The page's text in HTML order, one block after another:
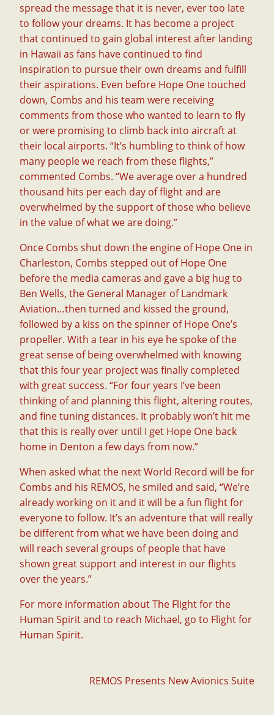
spread the message that it is never, ever too late
to follow your dreams. It has become a project
that continued to gain global interest after landing
in Hawaii as fans have continued to find
inspiration to pursue their own dreams and fulfill
their aspirations. Even before Hope One touched
down, Combs and his team were receiving
comments from those who wanted to learn to fly
or were promising to climb back into aircraft at
their local airports. “It’s humbling to think of how
many people we reach from these flights,”
commented Combs. “We average over a hundred
thousand hits per each day of flight and are
overwhelmed by the support of those who believe
in the value of what we are doing.”
Once Combs shut down the engine of Hope One in
Charleston, Combs stepped out of Hope One
before the media cameras and gave a big hug to
Ben Wells, the General Manager of Landmark
Aviation…then turned and kissed the ground,
followed by a kiss on the spinner of Hope One’s
propeller. With a tear in his eye he spoke of the
great sense of being overwhelmed with knowing
that this four year project was finally completed
with great success. “For four years I’ve been
thinking of and planning this flight, altering routes,
and fine tuning distances. It probably won’t hit me
that this is really over until I get Hope One back
home in Denton a few days from now.”
When asked what the next World Record will be for
Combs and his REMOS, he smiled and said, “We’re
already working on it and it will be a fun flight for
everyone to follow. It’s an adventure that will really
be different from what we have been doing and
will reach several groups of people that have
shown great support and interest in our flights
over the years.”
For more information about The Flight for the
Human Spirit and to reach Michael, go to Flight for
Human Spirit.
REMOS Presents New Avionics Suite